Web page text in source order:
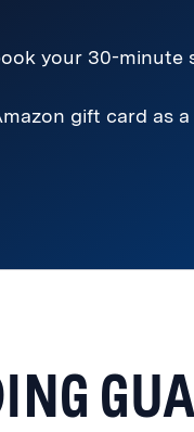
your 30-minute
gift card as